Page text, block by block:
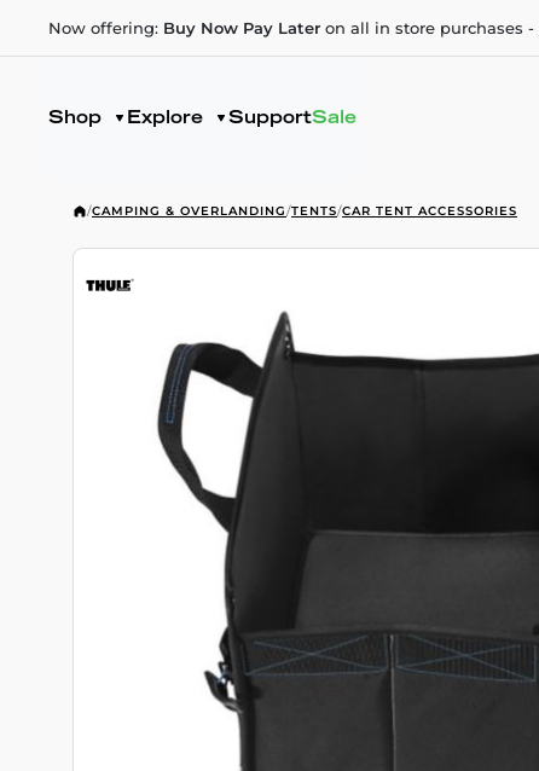
Now offering: Buy Now Pay Later on all in store purchases -
Shop Explore SupportSale
/CAMPING & OVERLANDING/TENTS/CAR TENT ACCESSORIES